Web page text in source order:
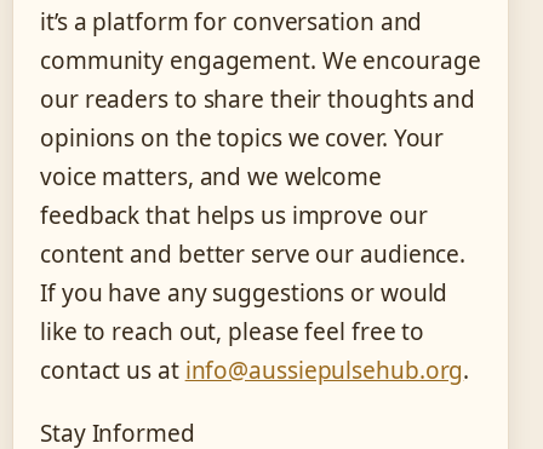
it’s a platform for conversation and
community engagement. We encourage
our readers to share their thoughts and
opinions on the topics we cover. Your
voice matters, and we welcome
feedback that helps us improve our
content and better serve our audience.
If you have any suggestions or would
like to reach out, please feel free to
contact us at info@aussiepulsehub.org.
Stay Informed